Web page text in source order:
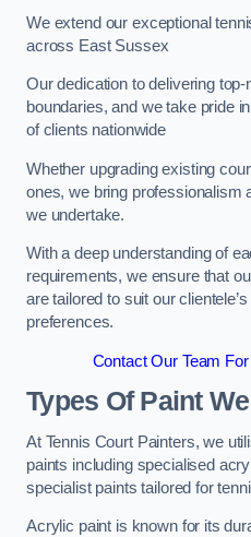
We extend our exceptional
across East Sussex
Our dedication to delivering
boundaries, and we take pride
of clients nationwide
Whether upgrading existing
ones, we bring professionalism
we undertake.
With a deep understanding of
requirements, we ensure that
are tailored to suit our
preferences.
Contact Our Team
Types Of Paint
At Tennis Court Painters, we
paints including specialised
specialist paints tailored for
Acrylic paint is known for its